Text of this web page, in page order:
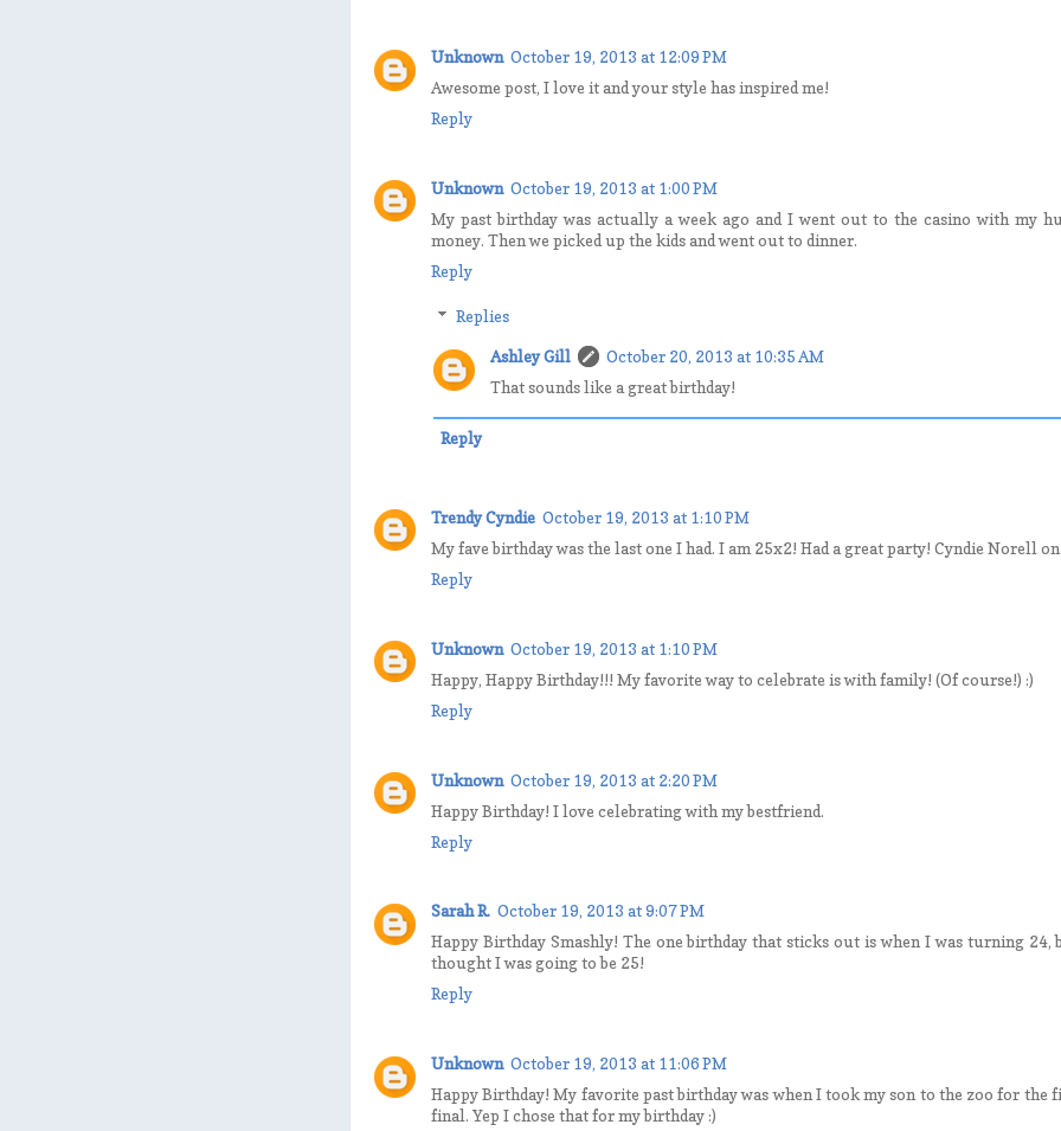
Unknown October 19, 2013 at 12:09 PM
Awesome post, I love it and your style has inspired me!
Reply
Unknown October 19, 2013 at 1:00 PM
My past birthday was actually a week ago and I went out to the casino with my
money. Then we picked up the kids and went out to dinner.
Reply
Replies
Ashley Gill
October 20, 2013 at 10:35 AM
That sounds like a great birthday!
Reply
Trendy Cyndie October 19, 2013 at 1:10 PM
My fave birthday was the last one I had. I am 25x2! Had a great party! Cyndie Norell
Reply
Unknown October 19, 2013 at 1:10 PM
Happy, Happy Birthday!!! My favorite way to celebrate is with family! (Of course!) :)
Reply
Unknown October 19, 2013 at 2:20 PM
Happy Birthday! I love celebrating with my bestfriend.
Reply
Sarah R. October 19, 2013 at 9:07 PM
Happy Birthday Smashly! The one birthday that sticks out is when I was turning 24,
thought I was going to be 25!
Reply
Unknown October 19, 2013 at 11:06 PM
Happy Birthday! My favorite past birthday was when I took my son to the zoo for the
final. Yep I chose that for my birthday :)